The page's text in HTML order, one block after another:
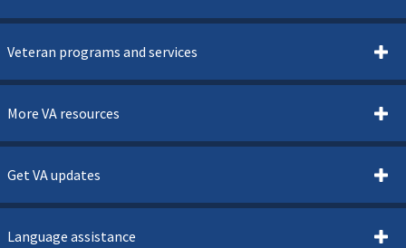
Veteran programs and services
More VA resources
Get VA updates
Language assistance